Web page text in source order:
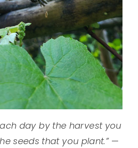
day by the harvest you
seeds that you plant.” —